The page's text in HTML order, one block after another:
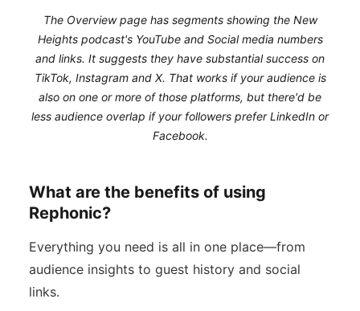
The Overview page has segments showing the New
Heights podcast's YouTube and Social media numbers
and links. It suggests they have substantial success on
TikTok, Instagram and X. That works if your audience is
also on one or more of those platforms, but there'd be
less audience overlap if your followers prefer LinkedIn or
Facebook.
What are the benefits of using
Rephonic?
Everything you need is all in one place—from
audience insights to guest history and social
links.